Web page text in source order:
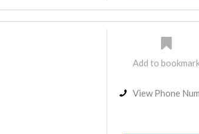
Add to
View Phone